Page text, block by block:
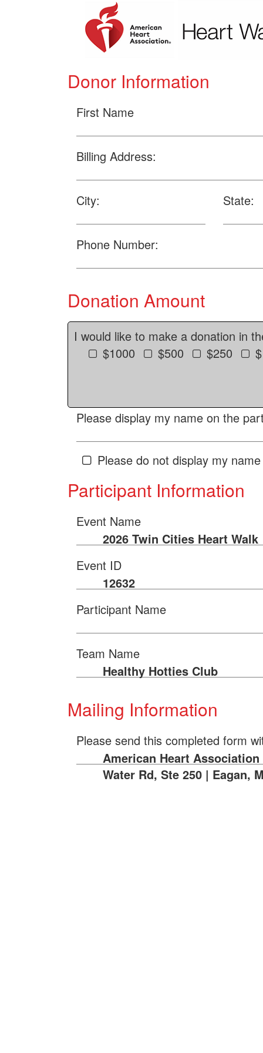
Donor Information
First Name
Billing Address:
City: State:
Phone Number:
Donation Amount
I would like to make a donation in
$1000
$500 $250
Please display my name on the
Please do not display my
Participant Information
Event Name
2026 Twin Cities Heart Walk
Event ID
12632
Participant Name
Team Name
Healthy Hotties Club
Mailing Information
Please send this completed form
American Heart
Water Rd, Ste 250 | Eagan,